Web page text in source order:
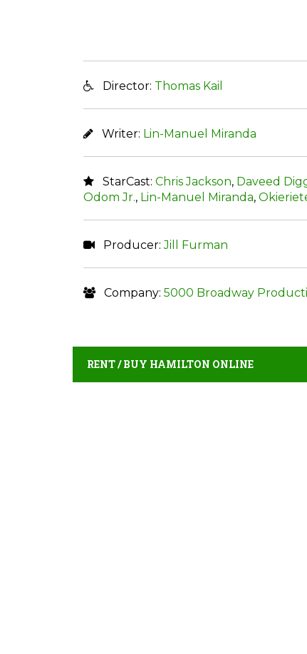
Director: Thomas Kail
Writer: Lin-Manuel Miranda
StarCast: Chris Jackson, Daveed
Odom Jr., Lin-Manuel Miranda,
Producer:Jill Furman
Company: 5000 Broadway
RENT / BUY HAMILTON ONLINE